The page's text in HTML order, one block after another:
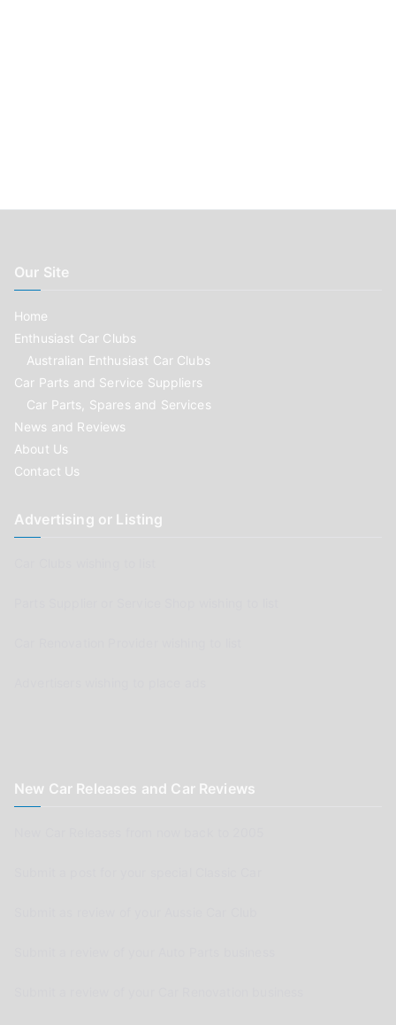
Our Site
Home
Enthusiast Car Clubs
Australian Enthusiast Car Clubs
Car Parts and Service Suppliers
Car Parts, Spares and Services
News and Reviews
About Us
Contact Us
Advertising or Listing
New Car Releases and Car Reviews